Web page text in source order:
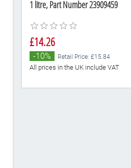
1 litre, Part Number 23909459
£14.26
-10% Retail Price: £15.84
All prices in the UK include VAT